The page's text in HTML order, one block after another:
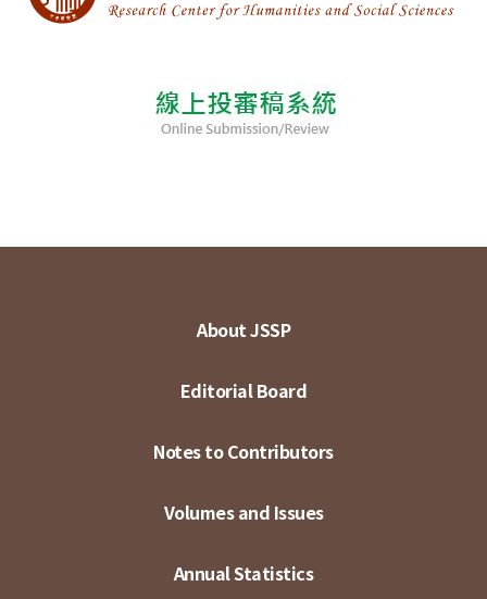
About JSSP
Editorial Board
Notes to Contributors
Volumes and Issues
Annual Statistics